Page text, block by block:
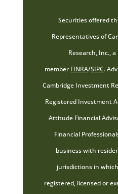
Securities offered
Representatives of
Research, Inc.,
member FINRA/SIPC.
Cambridge Investment
Registered Investment
Attitude Financial
Financial
business with
jurisdictions in
registered, licensed or